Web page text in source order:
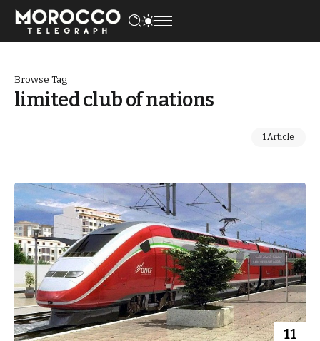
Browse Tag
limited club of nations
1 Article
11